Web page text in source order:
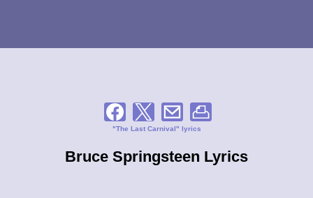
"The Last Carnival" lyrics
Bruce Springsteen Lyrics